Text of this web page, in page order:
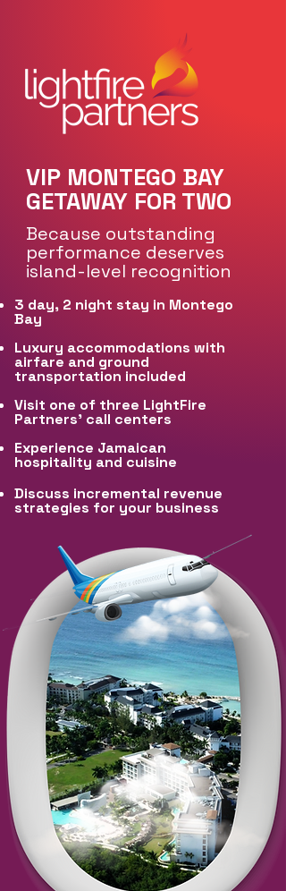
VIP MONTEGO BAY
GETAWAY FOR TWO
Because outstanding
performance deserves
island-level recognition
3 day, 2 night stay in Montego
Bay
Luxury accommodations with
airfare and ground
transportation included
Visit one of three LightFire
Partners’ call centers
Experience Jamaican
hospitality and cuisine
Discuss incremental revenue
strategies for your business